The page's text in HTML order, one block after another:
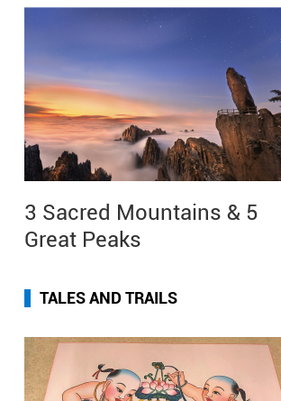
3 Sacred Mountains & 5
Great Peaks
TALES AND TRAILS